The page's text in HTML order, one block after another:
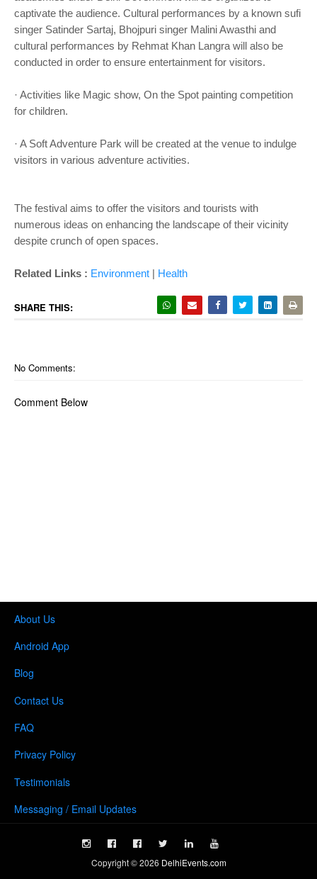
captivate the audience. Cultural performances by a known sufi
singer Satinder Sartaj, Bhojpuri singer Malini Awasthi and
cultural performances by Rehmat Khan Langra will also be
conducted in order to ensure entertainment for visitors.
· Activities like Magic show, On the Spot painting competition
for children.
· A Soft Adventure Park will be created at the venue to indulge
visitors in various adventure activities.
The festival aims to offer the visitors and tourists with
numerous ideas on enhancing the landscape of their vicinity
despite crunch of open spaces.
Related Links : Environment | Health
SHARE THIS:
No Comments:
Comment Below
About Us
Android App
Blog
Contact Us
FAQ
Privacy Policy
Testimonials
Messaging / Email Updates
Copyright ©2026 DelhiEvents.com